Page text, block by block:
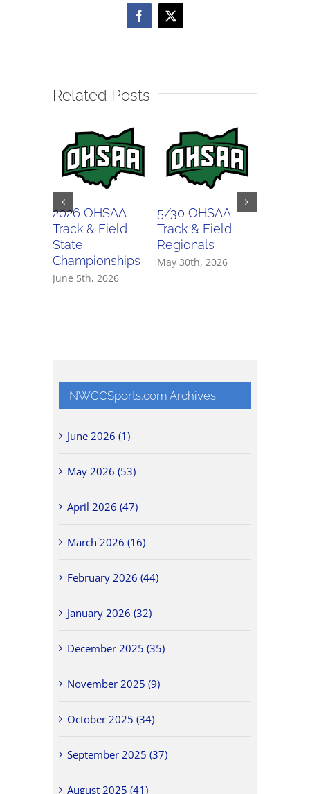
All-
Conference
Facebook
X
Related Posts
2026 OHSAA
Track & Field
State
Championships
June 5th, 2026
5/30 OHSAA
Track & Field
Regionals
May 30th, 2026
NWCCSports.com Archives
June 2026 (1)
May 2026 (53)
April 2026 (47)
March 2026 (16)
February 2026 (44)
January 2026 (32)
December 2025 (35)
November 2025 (9)
October 2025 (34)
September 2025 (37)
August 2025 (41)